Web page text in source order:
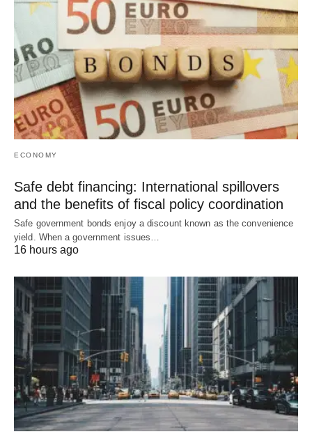
ECONOMY
Safe debt financing: International spillovers
and the benefits of fiscal policy coordination
Safe government bonds enjoy a discount known as the convenience
yield. When a government issues…
16 hours ago